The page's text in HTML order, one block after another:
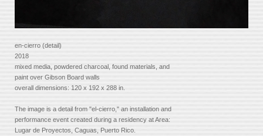
en-cierro (detail)
2018
mixed media, powdered charcoal, found materials, and
paint over Gibson Board walls
overall dimensions: 120 x 192 x 288 in.
The image is a detail from "el-cierro," an installation and
performance event created during a residency at Area:
Lugar de Proyectos, Caguas, Puerto Rico.